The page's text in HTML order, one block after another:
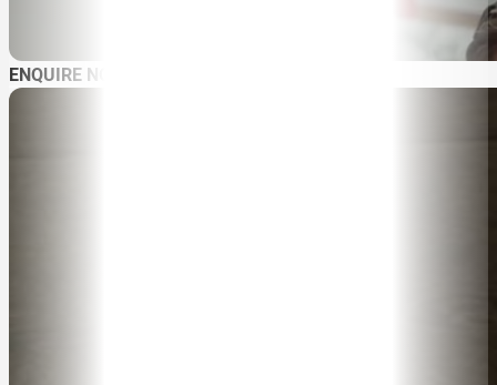
ENQUIRE NOW